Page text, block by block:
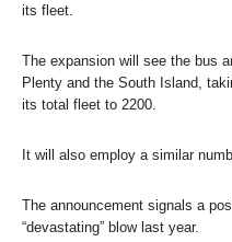
its fleet.
The expansion will see the bus
Plenty and the South Island,
its total fleet to 2200.
It will also employ a similar
The announcement signals a
“devastating” blow last year.